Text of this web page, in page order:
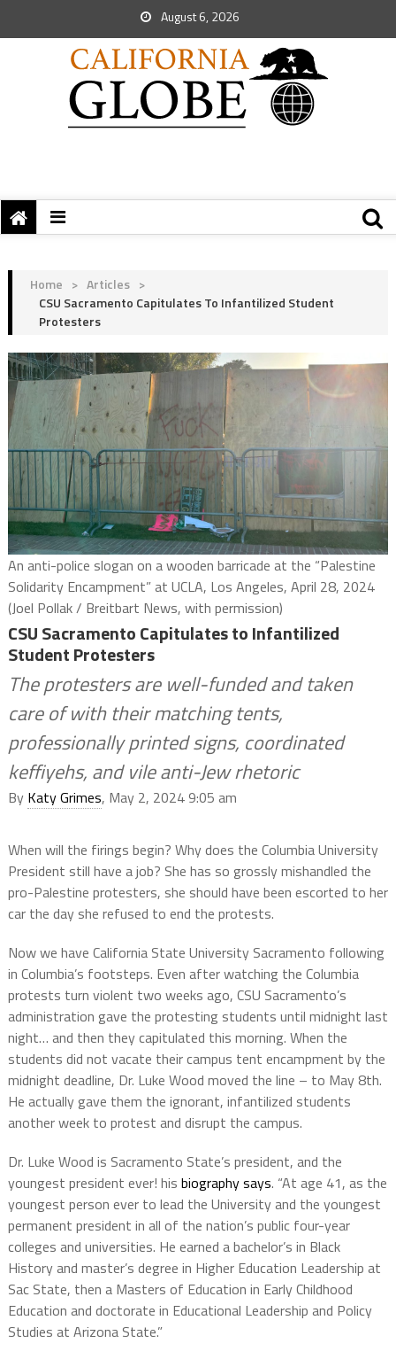
August 6, 2026
Home > Articles >
CSU Sacramento Capitulates To Infantilized Student
Protesters
An anti-police slogan on a wooden barricade at the “Palestine
Solidarity Encampment” at UCLA, Los Angeles, April 28, 2024
(Joel Pollak / Breitbart News, with permission)
CSU Sacramento Capitulates to Infantilized
Student Protesters
The protesters are well-funded and taken
care of with their matching tents,
professionally printed signs, coordinated
keffiyehs, and vile anti-Jew rhetoric
By Katy Grimes, May 2, 2024 9:05 am
When will the firings begin? Why does the Columbia University
President still have a job? She has so grossly mishandled the
pro-Palestine protesters, she should have been escorted to her
car the day she refused to end the protests.
Now we have California State University Sacramento following
in Columbia’s footsteps. Even after watching the Columbia
protests turn violent two weeks ago, CSU Sacramento’s
administration gave the protesting students until midnight last
night… and then they capitulated this morning. When the
students did not vacate their campus tent encampment by the
midnight deadline, Dr. Luke Wood moved the line – to May 8th.
He actually gave them the ignorant, infantilized students
another week to protest and disrupt the campus.
Dr. Luke Wood is Sacramento State’s president, and the
youngest president ever! his biography says. “At age 41, as the
youngest person ever to lead the University and the youngest
permanent president in all of the nation’s public four-year
colleges and universities. He earned a bachelor’s in Black
History and master’s degree in Higher Education Leadership at
Sac State, then a Masters of Education in Early Childhood
Education and doctorate in Educational Leadership and Policy
Studies at Arizona State.”